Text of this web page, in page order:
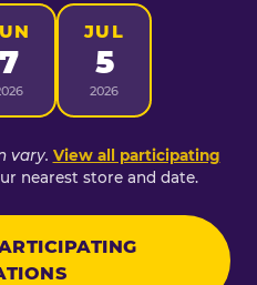
7
JUL
5
2026
vary. View all participating
nearest store and date.